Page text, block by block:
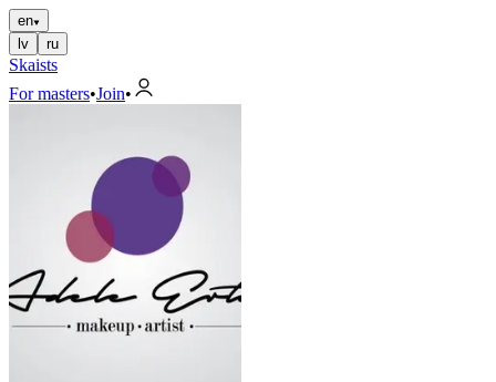
en
lv
ru
Skaists
For masters•Join•